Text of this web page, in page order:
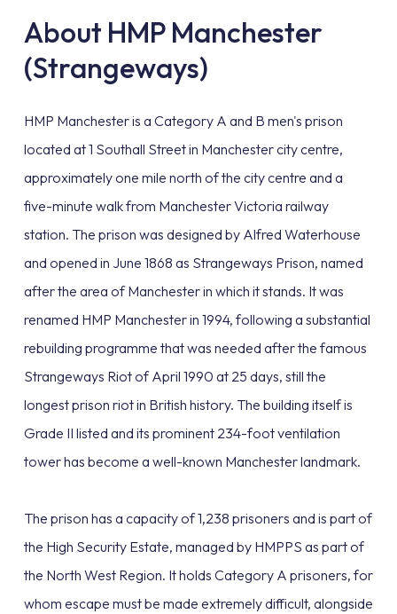
About HMP Manchester
(Strangeways)
HMP Manchester is a Category A and B men's prison
located at 1 Southall Street in Manchester city centre,
approximately one mile north of the city centre and a
five-minute walk from Manchester Victoria railway
station. The prison was designed by Alfred Waterhouse
and opened in June 1868 as Strangeways Prison, named
after the area of Manchester in which it stands. It was
renamed HMP Manchester in 1994, following a substantial
rebuilding programme that was needed after the famous
Strangeways Riot of April 1990 at 25 days, still the
longest prison riot in British history. The building itself is
Grade II listed and its prominent 234-foot ventilation
tower has become a well-known Manchester landmark.
The prison has a capacity of 1,238 prisoners and is part of
the High Security Estate, managed by HMPPS as part of
the North West Region. It holds Category A prisoners, for
whom escape must be made extremely difficult, alongside